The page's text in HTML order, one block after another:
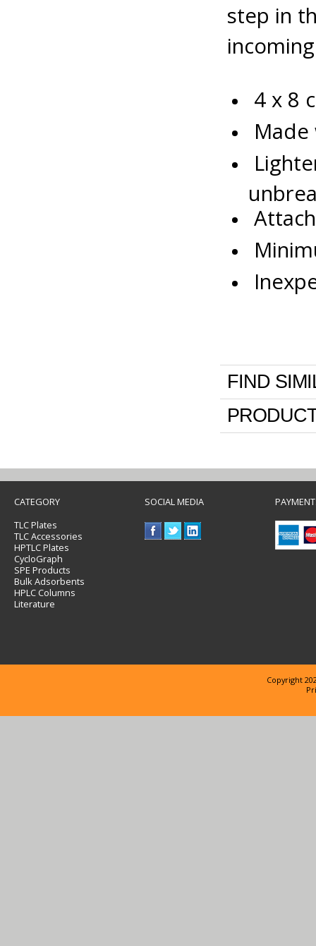
step in
4 x 8
FIND
CATEGORY
TLC Plates
TLC Accessories
HPTLC Plates
CycloGraph
SPE Products
Bulk Adsorbents
HPLC Columns
Literature
SOCIAL MEDIA
Copyright